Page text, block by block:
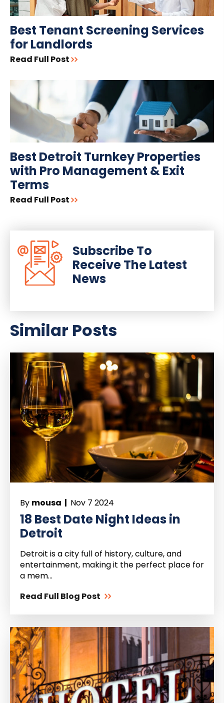
Best Tenant Screening Services
for Landlords
Read Full Post
Best Detroit Turnkey Properties
with Pro Management & Exit
Terms
Read Full Post
Subscribe To
Receive The Latest
News
Similar Posts
By mousa | Nov 7 2024
18 Best Date Night Ideas in
Detroit
Detroit is a city full of history, culture, and
entertainment, making it the perfect place for
a mem...
Read Full Blog Post